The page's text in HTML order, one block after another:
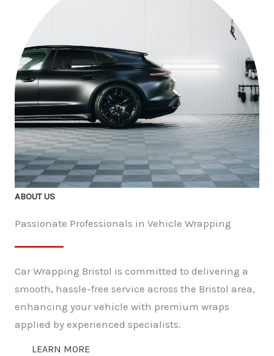
ABOUT US
Passionate Professionals in Vehicle Wrapping
Car Wrapping Bristol is committed to delivering a
smooth, hassle-free service across the Bristol area,
enhancing your vehicle with premium wraps
applied by experienced specialists.
LEARN MORE